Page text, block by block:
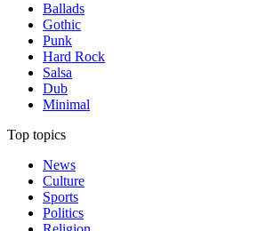
Ballads
Gothic
Punk
Hard Rock
Salsa
Dub
Minimal
Top topics
News
Culture
Sports
Politics